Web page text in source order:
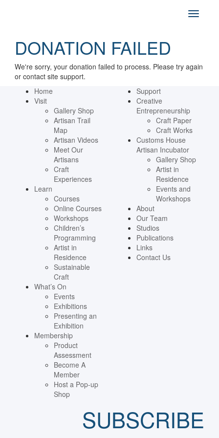
DONATION FAILED
We're sorry, your donation failed to process. Please try again
or contact site support.
Home
Visit
Gallery Shop
Artisan Trail
Map
Artisan Videos
Meet Our
Artisans
Craft
Experiences
Learn
Courses
Online Courses
Workshops
Children’s
Programming
Artist in
Residence
Sustainable
Craft
What’s On
Events
Exhibitions
Presenting an
Exhibition
Membership
Product
Assessment
Become A
Member
Host a Pop-up
Shop
Support
Creative
Entrepreneurship
Craft Paper
Craft Works
Customs House
Artisan Incubator
Gallery Shop
Artist in
Residence
Events and
Workshops
About
Our Team
Studios
Publications
Links
Contact Us
SUBSCRIBE